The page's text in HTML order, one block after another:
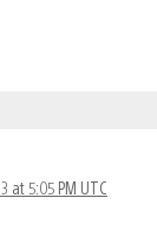
at 5:05 PM UTC